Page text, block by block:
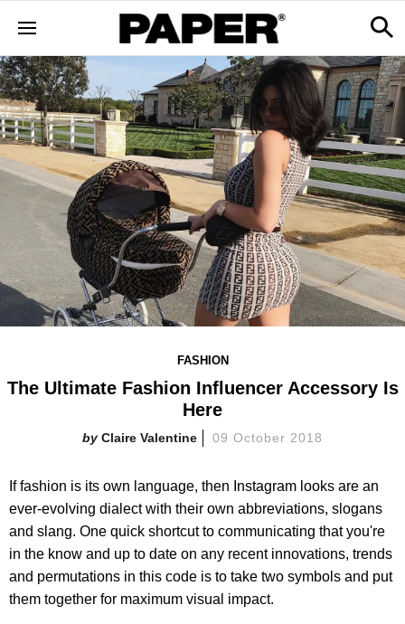
FASHION
The Ultimate Fashion Influencer Accessory Is
Here
Claire Valentine 09 October 2018
If fashion is its own language, then Instagram looks are an
ever-evolving dialect with their own abbreviations, slogans
and slang. One quick shortcut to communicating that you're
in the know and up to date on any recent innovations, trends
and permutations in this code is to take two symbols and put
them together for maximum visual impact.